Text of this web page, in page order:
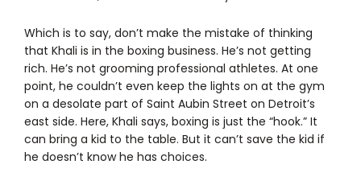
Which is to say, don’t make the mistake of thinking
that Khali is in the boxing business. He’s not getting
rich. He’s not grooming professional athletes. At one
point, he couldn’t even keep the lights on at the gym
on a desolate part of Saint Aubin Street on Detroit’s
east side. Here, Khali says, boxing is just the “hook.” It
can bring a kid to the table. But it can’t save the kid if
he doesn’t know he has choices.